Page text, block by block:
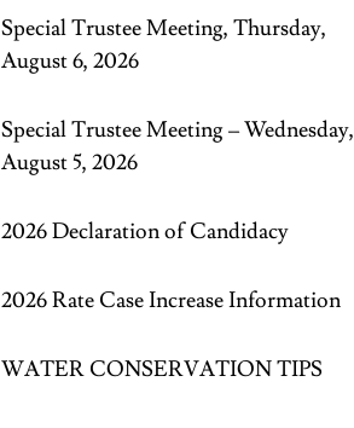
Special Trustee Meeting, Thursday,
August 6, 2026
Special Trustee Meeting – Wednesday,
August 5, 2026
2026 Declaration of Candidacy
2026 Rate Case Increase Information
WATER CONSERVATION TIPS